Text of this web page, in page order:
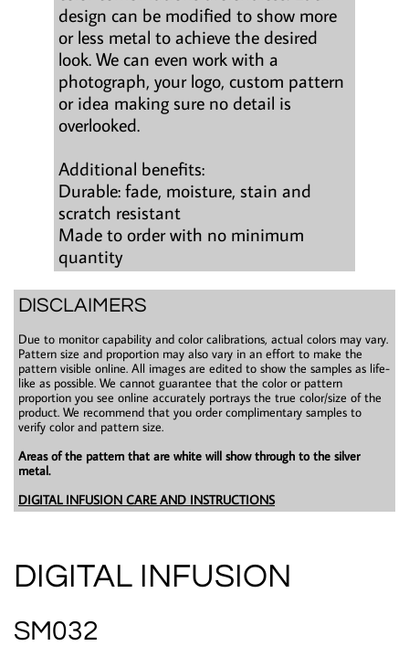
design can be modified to show more
or less metal to achieve the desired
look. We can even work with a
photograph, your logo, custom pattern
or idea making sure no detail is
overlooked.
Additional benefits:
Durable: fade, moisture, stain and
scratch resistant
Made to order with no minimum
quantity
DISCLAIMERS
Due to monitor capability and color calibrations, actual colors may vary.
Pattern size and proportion may also vary in an effort to make the
pattern visible online. All images are edited to show the samples as life-
like as possible. We cannot guarantee that the color or pattern
proportion you see online accurately portrays the true color/size of the
product. We recommend that you order complimentary samples to
verify color and pattern size.
Areas of the pattern that are white will show through to the silver
metal.
DIGITAL INFUSION CARE AND INSTRUCTIONS
DIGITAL INFUSION
SM032